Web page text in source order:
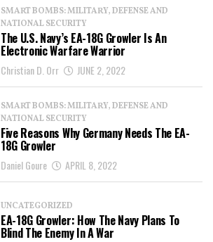
SMART BOMBS: MILITARY, DEFENSE AND
NATIONAL SECURITY
The U.S. Navy’s EA-18G Growler Is An
Electronic Warfare Warrior
Christian D. Orr JUNE 2, 2022
SMART BOMBS: MILITARY, DEFENSE AND
NATIONAL SECURITY
Five Reasons Why Germany Needs The EA-
18G Growler
Daniel Goure APRIL 8, 2022
UNCATEGORIZED
EA-18G Growler: How The Navy Plans To
Blind The Enemy In A War